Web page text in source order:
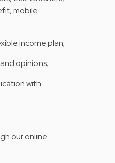
mobile
income plan;
opinions;
with
our online